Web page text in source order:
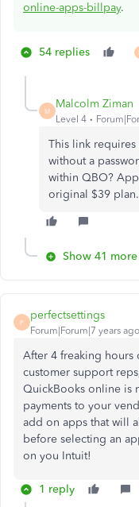
online-apps-billpay.
54 replies
M
Malcolm Ziman
Level 4
This link requires
without a
within QBO?
original $39 plan.
Show 41
P
perfectsettings
Forum|Forum|7 years ago
After 4 freaking
customer support
QuickBooks online is
payments to your
add on apps that will
before selecting an
on you Intuit!
1 reply